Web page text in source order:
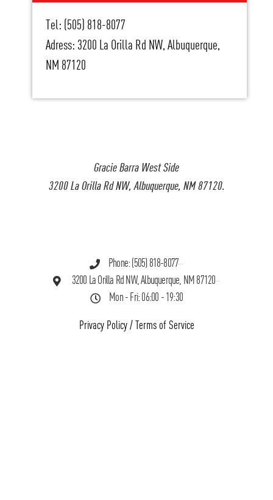
Gracie Barra West Side
3200 La Orilla Rd NW, Albuquerque, NM 87120.
Phone: (505) 818-8077
3200 La Orilla Rd NW, Albuquerque, NM 87120
Mon - Fri: 06:00 - 19:30
Privacy Policy/ Terms of Service
Tel: (505) 818-8077
Adress: 3200 La Orilla Rd NW, Albuquerque,
NM 87120